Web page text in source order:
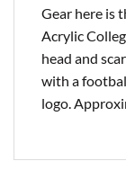
Gear here is
Acrylic
head and
with a
logo.